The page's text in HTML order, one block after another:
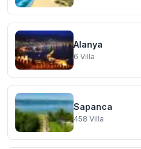
Alanya
6 Villa
Sapanca
458 Villa